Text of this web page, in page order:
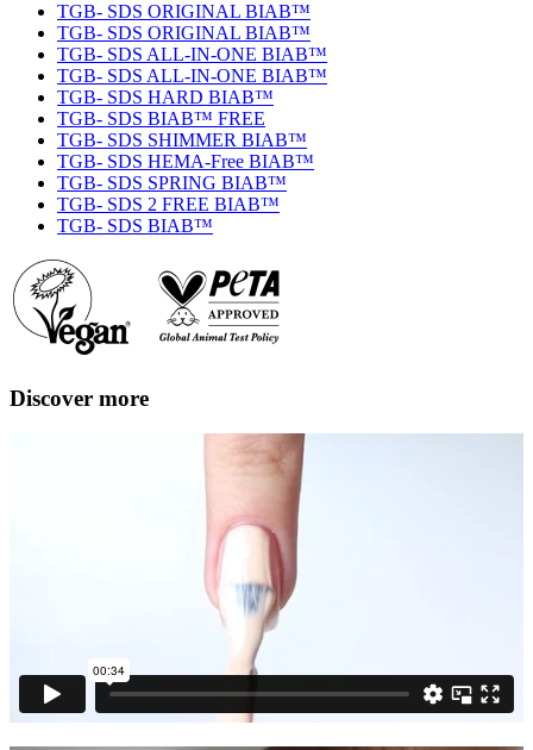
TGB- SDS ORIGINAL BIAB™
TGB- SDS ORIGINAL BIAB™
TGB- SDS ALL-IN-ONE BIAB™
TGB- SDS ALL-IN-ONE BIAB™
TGB- SDS HARD BIAB™
TGB- SDS BIAB™ FREE
TGB- SDS SHIMMER BIAB™
TGB- SDS HEMA-Free BIAB™
TGB- SDS SPRING BIAB™
TGB- SDS 2 FREE BIAB™
TGB- SDS BIAB™
Discover more